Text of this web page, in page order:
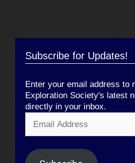
Subscribe for Updates!
Enter your email address to
Exploration Society's latest
directly in your inbox.
Address